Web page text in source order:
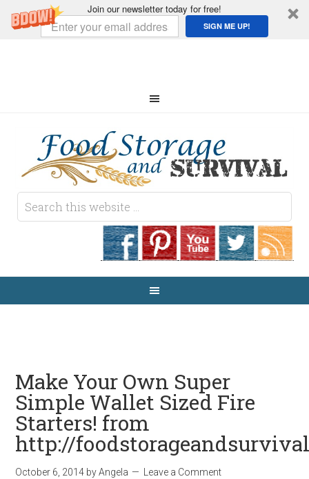
Join our newsletter today for free!
SIGN ME UP!
Make Your Own Super
Simple Wallet Sized Fire
Starters! from
http://
October 6, 2014 byAngela Leave a Comment